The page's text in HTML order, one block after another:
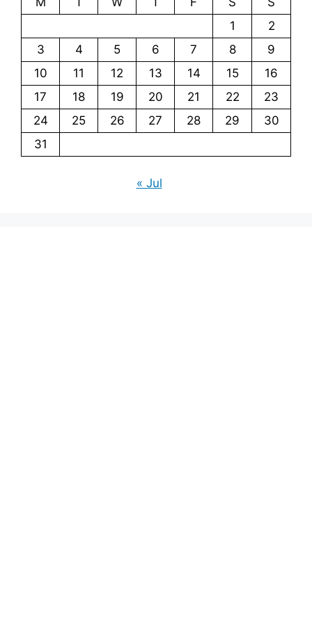
1
2
3
4 5 6 7 8
9
10
11 12 13 14 15
16
17
18 19 20 21 22
23
24
25 26 27 28 29
30
31
« Jul